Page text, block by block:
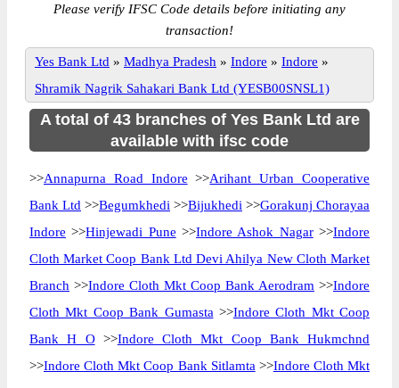
Please verify IFSC Code details before initiating any
transaction!
Yes Bank Ltd » Madhya Pradesh » Indore » Indore »
Shramik Nagrik Sahakari Bank Ltd (YESB00SNSL1)
A total of 43 branches of Yes Bank Ltd are
available with ifsc code
>>Annapurna Road Indore >>Arihant Urban Cooperative
Bank Ltd >>Begumkhedi >>Bijukhedi >>Gorakunj Chorayaa
Indore >>Hinjewadi Pune >>Indore Ashok Nagar>>Indore
Cloth Market Coop Bank Ltd Devi Ahilya New Cloth Market
Branch >>Indore Cloth Mkt Coop Bank Aerodram >>Indore
Cloth Mkt Coop Bank Gumasta >>Indore Cloth Mkt Coop
Bank H O>>Indore Cloth Mkt Coop Bank Hukmchnd
>>Indore Cloth Mkt Coop Bank Sitlamta >>Indore Cloth Mkt